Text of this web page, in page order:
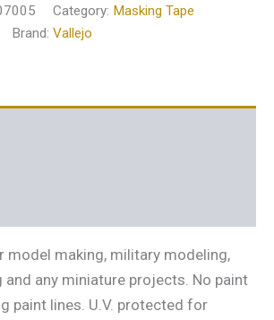
Category: Masking Tape
Brand: Vallejo
model making, military modeling,
any miniature projects. No paint
paint lines. U.V. protected for